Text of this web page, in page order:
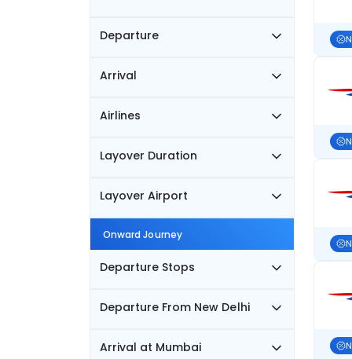
Departure
Arrival
Airlines
Layover Duration
Layover Airport
Onward Journey
Departure Stops
Departure From New Delhi
Arrival at Mumbai